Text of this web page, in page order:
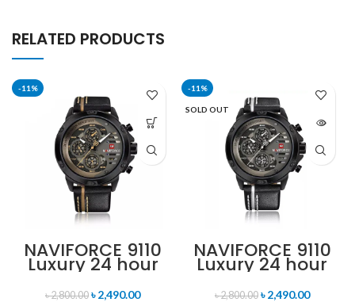
RELATED PRODUCTS
-11%
NAVIFORCE 9110
Luxury 24 hour
Date, Week
Display Sports
৳2,800.00 ৳2,490.00
-11%
SOLD OUT
NAVIFORCE 9110
Luxury 24 hour
Date, Week
Display Sports
৳2,800.00 ৳2,490.00